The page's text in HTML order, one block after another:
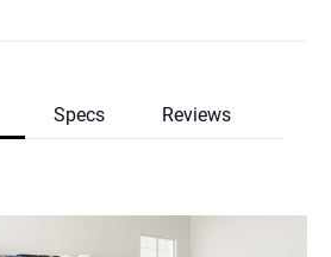
provides safety loading up to
either wall studs or solid concrete wall.
Specs Reviews